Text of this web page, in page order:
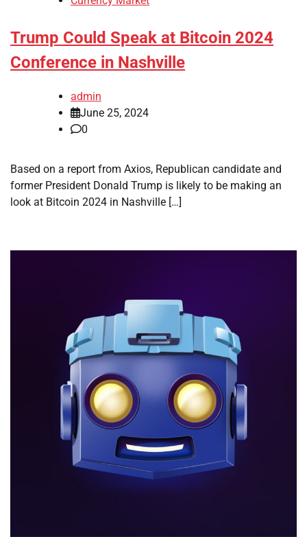
Trump Could Speak at Bitcoin 2024
Conference in Nashville
admin
June 25, 2024
0
Based on a report from Axios, Republican candidate and
former President Donald Trump is likely to be making an
look at Bitcoin 2024 in Nashville […]